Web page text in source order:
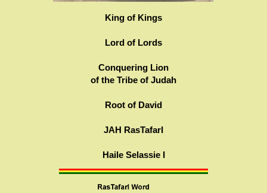
King of Kings
Lord of Lords
Conquering Lion
of the Tribe of Judah
Root of David
JAH RasTafarI
Haile Selassie I